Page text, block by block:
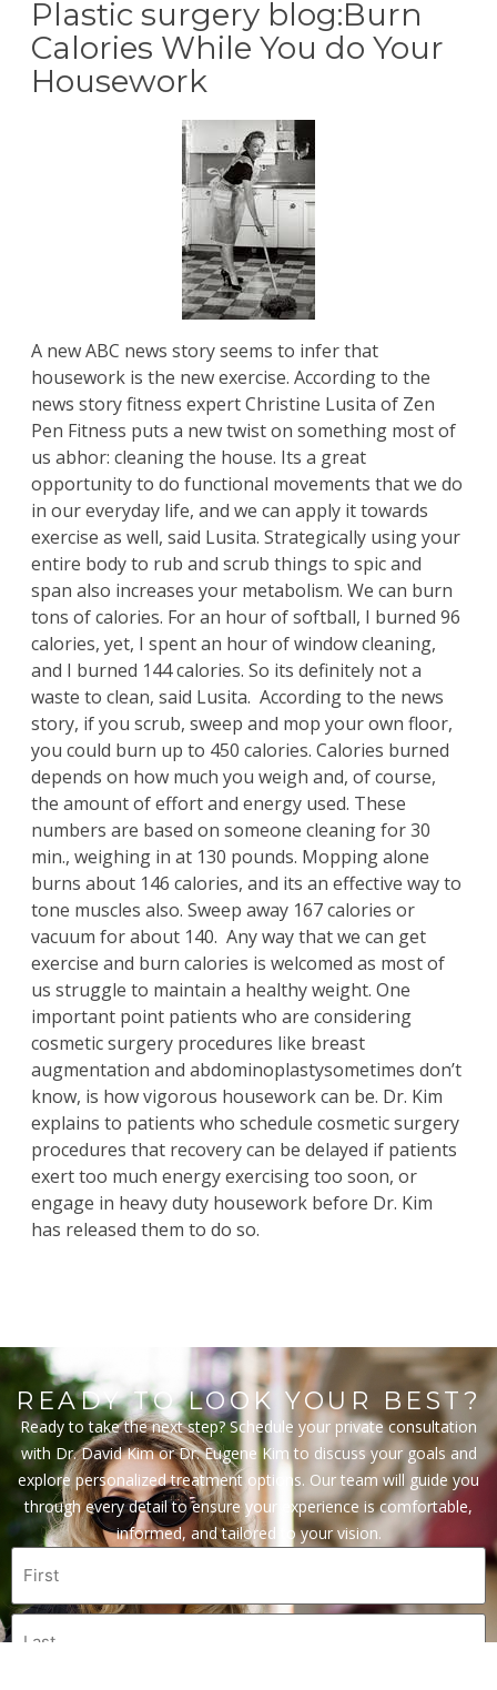
Plastic surgery blog:Burn
Calories While You do Your
Housework
A new ABC news story seems to infer that
housework is the new exercise. According to the
news story fitness expert Christine Lusita of Zen
Pen Fitness puts a new twist on something most of
us abhor: cleaning the house. Its a great
opportunity to do functional movements that we do
in our everyday life, and we can apply it towards
exercise as well, said Lusita. Strategically using your
entire body to rub and scrub things to spic and
span also increases your metabolism. We can burn
tons of calories. For an hour of softball, I burned 96
calories, yet, I spent an hour of window cleaning,
and I burned 144 calories. So its definitely not a
waste to clean, said Lusita. According to the news
story, if you scrub, sweep and mop your own floor,
you could burn up to 450 calories. Calories burned
depends on how much you weigh and, of course,
the amount of effort and energy used. These
numbers are based on someone cleaning for 30
min., weighing in at 130 pounds. Mopping alone
burns about 146 calories, and its an effective way to
tone muscles also. Sweep away 167 calories or
vacuum for about 140. Any way that we can get
exercise and burn calories is welcomed as most of
us struggle to maintain a healthy weight. One
important point patients who are considering
cosmetic surgery procedures like breast
augmentation and abdominoplastysometimes don’t
know, is how vigorous housework can be. Dr. Kim
explains to patients who schedule cosmetic surgery
procedures that recovery can be delayed if patients
exert too much energy exercising too soon, or
engage in heavy duty housework before Dr. Kim
has released them to do so.
READY TO LOOK YOUR BEST?
Ready to take the next step? Schedule your private consultation
with Dr. David Kim or Dr. Eugene Kim to discuss your goals and
explore personalized treatment options. Our team will guide you
through every detail to ensure your experience is comfortable,
informed, and tailored to your vision.